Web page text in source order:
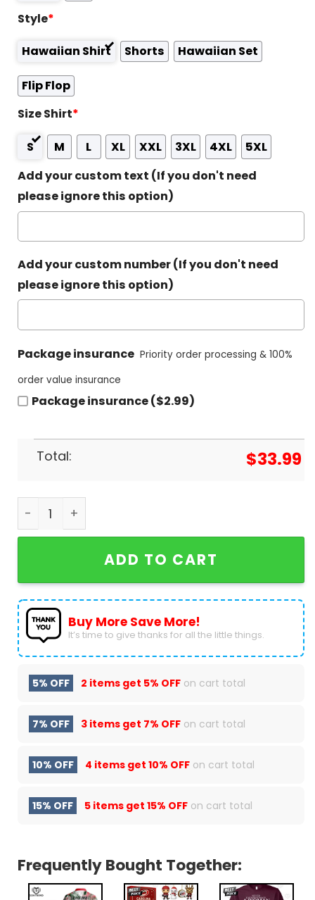
Style*
Hawaiian Shirt
Shorts Hawaiian Set
Flip Flop
Size Shirt*
S M L XL XXL 3XL 4XL
5XL
Add your custom text (If you don't need
please ignore this option)
Add your custom number (If you don't need
please ignore this option)
Package insurance Priority order processing & 100%
order value insurance
Package insurance ($2.99)
Total: $33.99
NHL Carolina Hurricanes Special Hawaiian Shirt
ADD TO CART
Buy More Save More!
It’s time to give thanks for all the little things.
5% OFF 2 items get 5% OFF on cart total
7% OFF 3 items get 7% OFF on cart total
10% OFF 4 items get 10% OFF on cart total
15% OFF 5 items get 15% OFF on cart total
Frequently Bought Together: